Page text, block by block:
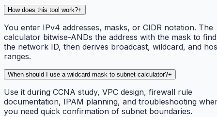
How does this tool work?+
You enter IPv4 addresses, masks, or CIDR notation. The
calculator bitwise-ANDs the address with the mask to find
the network ID, then derives broadcast, wildcard, and
ranges.
When should I use a wildcard mask to subnet calculator?+
Use it during CCNA study, VPC design, firewall rule
documentation, IPAM planning, and troubleshooting
you need quick confirmation of subnet boundaries.